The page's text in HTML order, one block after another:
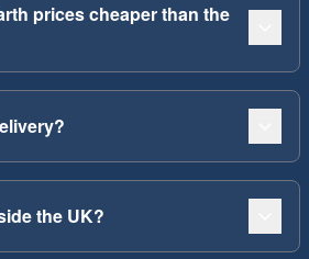
prices cheaper than the
the UK?